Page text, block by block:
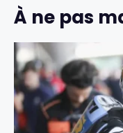
À ne pas